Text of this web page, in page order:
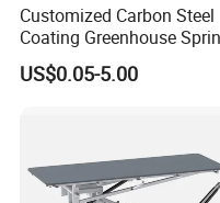
quality.
4.Q:How to ensure the
A: Professional packing
safely.
Customized Carbon Steel
Coating Greenhouse
Clip
US$0.05-5.00